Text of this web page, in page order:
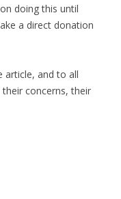
doing this until
a direct donation
article, and to all
concerns, their